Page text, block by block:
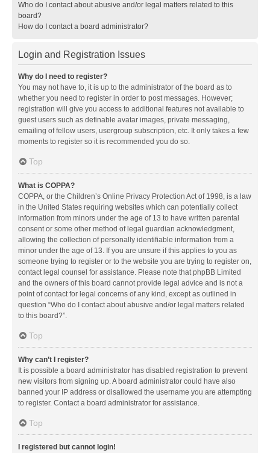
Who do I contact about abusive and/or legal matters related to this
board?
How do I contact a board administrator?
Login and Registration Issues
Why do I need to register?
You may not have to, it is up to the administrator of the board as to
whether you need to register in order to post messages. However;
registration will give you access to additional features not available to
guest users such as definable avatar images, private messaging,
emailing of fellow users, usergroup subscription, etc. It only takes a few
moments to register so it is recommended you do so.
Top
What is COPPA?
COPPA, or the Children’s Online Privacy Protection Act of 1998, is a law
in the United States requiring websites which can potentially collect
information from minors under the age of 13 to have written parental
consent or some other method of legal guardian acknowledgment,
allowing the collection of personally identifiable information from a
minor under the age of 13. If you are unsure if this applies to you as
someone trying to register or to the website you are trying to register on,
contact legal counsel for assistance. Please note that phpBB Limited
and the owners of this board cannot provide legal advice and is not a
point of contact for legal concerns of any kind, except as outlined in
question “Who do I contact about abusive and/or legal matters related
to this board?”.
Top
Why can’t I register?
It is possible a board administrator has disabled registration to prevent
new visitors from signing up. A board administrator could have also
banned your IP address or disallowed the username you are attempting
to register. Contact a board administrator for assistance.
Top
I registered but cannot login!